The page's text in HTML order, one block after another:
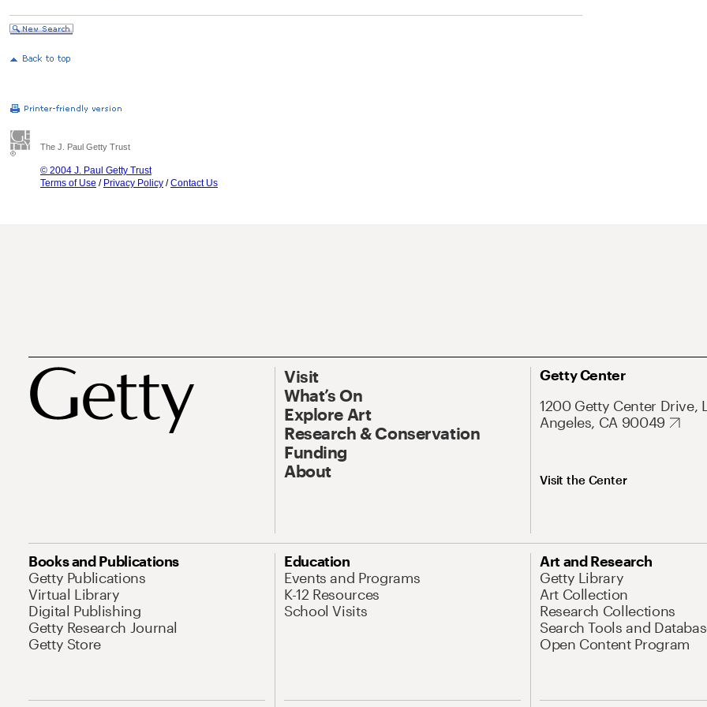
The J. Paul Getty Trust
© 2004 J. Paul Getty Trust
Terms of Use / Privacy Policy /Contact Us
Visit
What’s On
Explore Art
Research & Conservation
Funding
About
Getty Center
1200 Getty Center Drive,
Angeles, CA 90049
Visit the Center
Books and Publications
Getty Publications
Virtual Library
Digital Publishing
Getty Research Journal
Getty Store
Education
Events and Programs
K-12 Resources
School Visits
Art and Research
Getty Library
Art Collection
Research Collections
Search Tools and
Open Content Program